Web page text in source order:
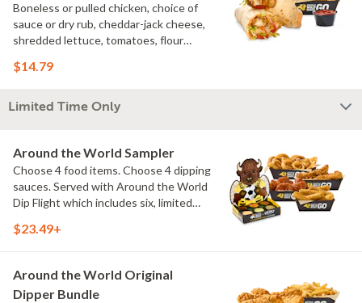
Boneless or pulled chicken, choice of
sauce or dry rub, cheddar-jack cheese,
shredded lettuce, tomatoes, flour
$14.79
Limited Time Only
Around the World Sampler
Choose 4 food items. Choose 4 dipping
sauces. Served with Around the World
Dip Flight which includes six, limited
flavors from around the world. Sauce
Elote and Chimichurri
$23.49+
Around the World Original
Dipper Bundle